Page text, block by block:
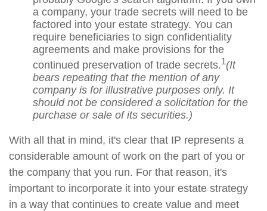
a company, your trade secrets will need to be
factored into your estate strategy. You can
require beneficiaries to sign confidentiality
agreements and make provisions for the
continued preservation of trade secrets.1(It
bears repeating that the mention of any
company is for illustrative purposes only. It
should not be considered a solicitation for the
purchase or sale of its securities.)
With all that in mind, it's clear that IP represents a
considerable amount of work on the part of you or
the company that you run. For that reason, it's
important to incorporate it into your estate strategy
in a way that continues to create value and meet